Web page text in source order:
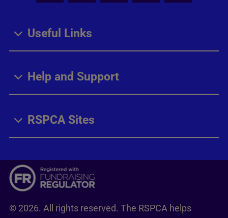
Useful Links
Help and Support
RSPCA Sites
© 2026. All rights reserved. The RSPCA helps